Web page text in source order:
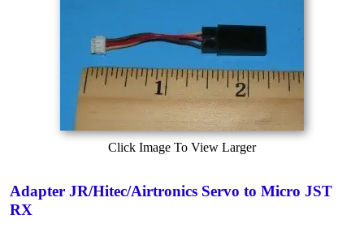
Click Image To View Larger
Adapter JR/Hitec/Airtronics Servo to Micro JST
RX